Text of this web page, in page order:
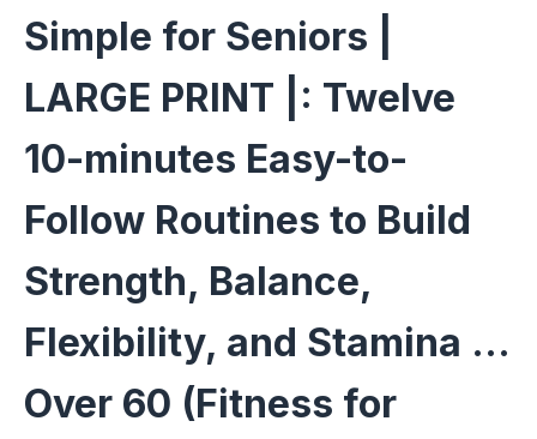
Simple for Seniors |
LARGE PRINT |: Twelve
10-minutes Easy-to-
Follow Routines to Build
Strength, Balance,
Flexibility, and Stamina ...
Over 60 (Fitness for